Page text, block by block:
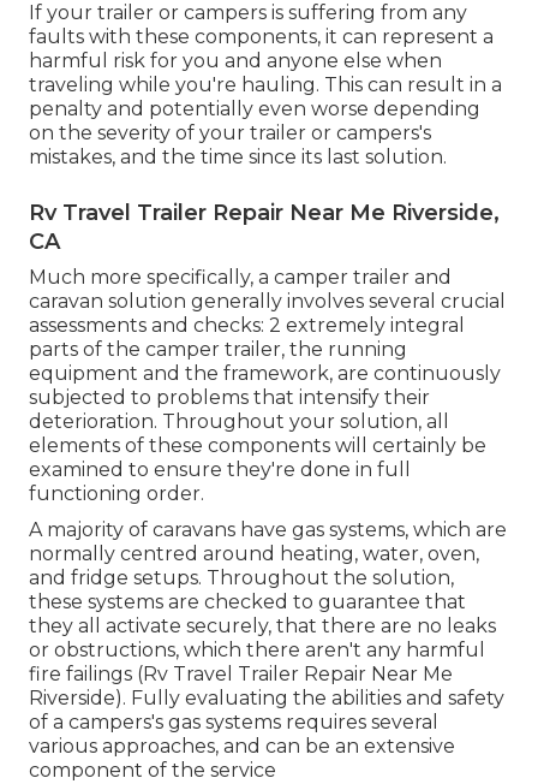
If your trailer or campers is suffering from any
faults with these components, it can represent a
harmful risk for you and anyone else when
traveling while you're hauling. This can result in a
penalty and potentially even worse depending
on the severity of your trailer or campers's
mistakes, and the time since its last solution.
Rv Travel Trailer Repair Near Me Riverside,
CA
Much more specifically, a camper trailer and
caravan solution generally involves several crucial
assessments and checks: 2 extremely integral
parts of the camper trailer, the running
equipment and the framework, are continuously
subjected to problems that intensify their
deterioration. Throughout your solution, all
elements of these components will certainly be
examined to ensure they're done in full
functioning order.
A majority of caravans have gas systems, which are
normally centred around heating, water, oven,
and fridge setups. Throughout the solution,
these systems are checked to guarantee that
they all activate securely, that there are no leaks
or obstructions, which there aren't any harmful
fire failings (Rv Travel Trailer Repair Near Me
Riverside). Fully evaluating the abilities and safety
of a campers's gas systems requires several
various approaches, and can be an extensive
component of the service